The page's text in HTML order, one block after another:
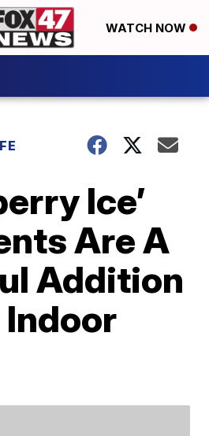
WATCH NOW
Ice’
Are A
Addition
Indoor